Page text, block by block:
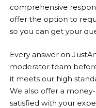
comprehensive
offer the option to
so you can get your
Every answer on
moderator team
it meets our high
We also offer a
satisfied with your